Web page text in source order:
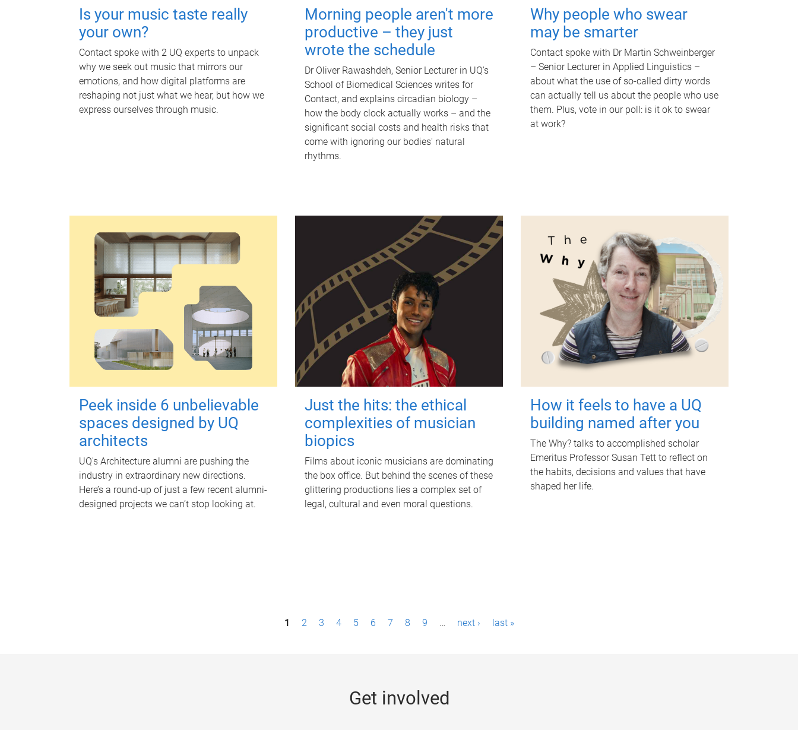
Is your music taste really
your own?
Contact spoke with 2 UQ experts to unpack
why we seek out music that mirrors our
emotions, and how digital platforms are
reshaping not just what we hear, but how we
express ourselves through music.
Morning people aren't more
productive – they just
wrote the schedule
Dr Oliver Rawashdeh, Senior Lecturer in UQ's
School of Biomedical Sciences writes for
Contact, and explains circadian biology –
how the body clock actually works – and the
significant social costs and health risks that
come with ignoring our bodies' natural
rhythms.
Why people who swear
may be smarter
Contact spoke with Dr Martin Schweinberger
– Senior Lecturer in Applied Linguistics –
about what the use of so-called dirty words
can actually tell us about the people who use
them. Plus, vote in our poll: is it ok to swear
at work?
Peek inside 6 unbelievable
spaces designed by UQ
architects
UQ's Architecture alumni are pushing the
industry in extraordinary new directions.
Here’s a round-up of just a few recent alumni-
designed projects we can’t stop looking at.
Just the hits: the ethical
complexities of musician
biopics
Films about iconic musicians are dominating
the box office. But behind the scenes of these
glittering productions lies a complex set of
legal, cultural and even moral questions.
How it feels to have a UQ
building named after you
The Why? talks to accomplished scholar
Emeritus Professor Susan Tett to reflect on
the habits, decisions and values that have
shaped her life.
1 2 3 4 5 6 7 8 9 … next › last »
Get involved